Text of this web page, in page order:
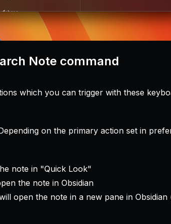
Note command
which you can trigger with these
on the primary action set in
note in "Quick Look"
the note in Obsidian
open the note in a new pane in